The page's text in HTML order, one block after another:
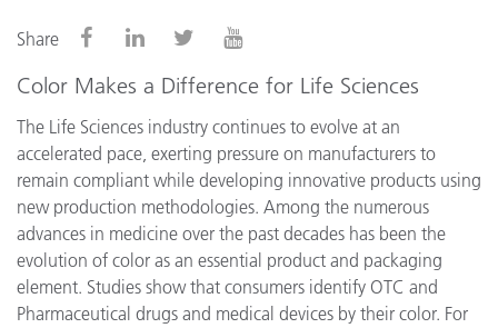
Share
Color Makes a Difference for Life Sciences
The Life Sciences industry continues to evolve at an
accelerated pace, exerting pressure on manufacturers to
remain compliant while developing innovative products using
new production methodologies. Among the numerous
advances in medicine over the past decades has been the
evolution of color as an essential product and packaging
element. Studies show that consumers identify OTC and
Pharmaceutical drugs and medical devices by their color. For